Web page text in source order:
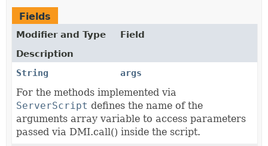
Fields
Modifier and Type
Field
Description
String
args
For the methods implemented via
ServerScript defines the name of the
arguments array variable to access parameters
passed via DMI.call() inside the script.